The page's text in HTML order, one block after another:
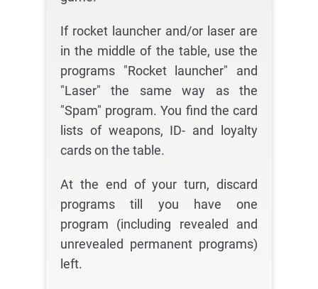
If rocket launcher and/or laser are
in the middle of the table, use the
programs "Rocket launcher" and
"Laser" the same way as the
"Spam" program. You find the card
lists of weapons, ID- and loyalty
cards on the table.
At the end of your turn, discard
programs till you have one
program (including revealed and
unrevealed permanent programs)
left.